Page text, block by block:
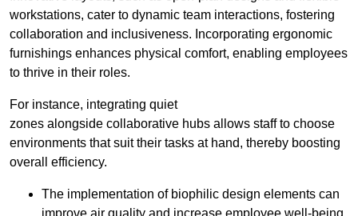
workstations, cater to dynamic team interactions, fostering
collaboration and inclusiveness. Incorporating ergonomic
furnishings enhances physical comfort, enabling employees
to thrive in their roles.
For instance, integrating quiet
zones alongside collaborative hubs allows staff to choose
environments that suit their tasks at hand, thereby boosting
overall efficiency.
The implementation of biophilic design elements can
improve air quality and increase employee well-being